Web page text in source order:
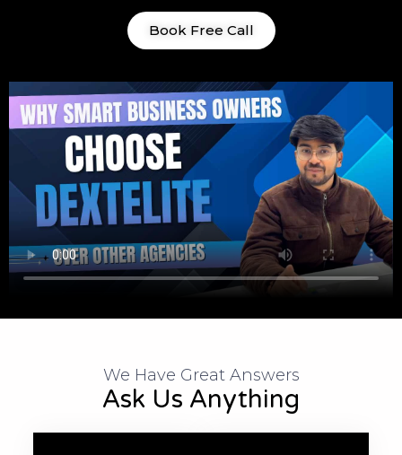
Book Free Call
We Have Great Answers​
Ask Us Anything